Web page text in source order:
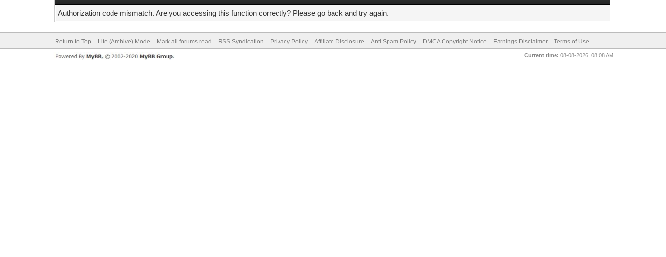
Authorization code mismatch. Are you accessing this function correctly? Please go back and try again.
Return to Top Lite (Archive) Mode Mark all forums read RSS Syndication Privacy Policy Affiliate Disclosure Anti Spam Policy DMCA Copyright Notice Earnings Disclaimer Terms of Use
Current time: 08-08-2026, 08:08 AM